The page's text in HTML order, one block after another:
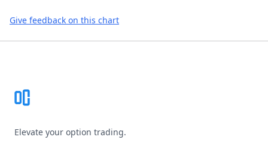
Give feedback on this chart
Elevate your option trading.